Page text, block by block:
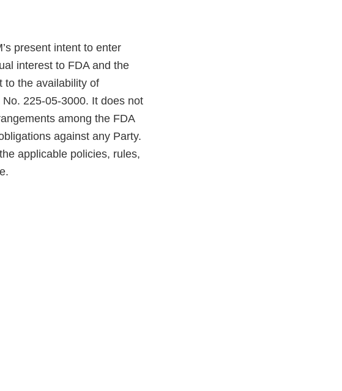
present intent to enter
interest to FDA and the
to the availability of
225-05-3000. It does not
among the FDA
against any Party.
applicable policies, rules,